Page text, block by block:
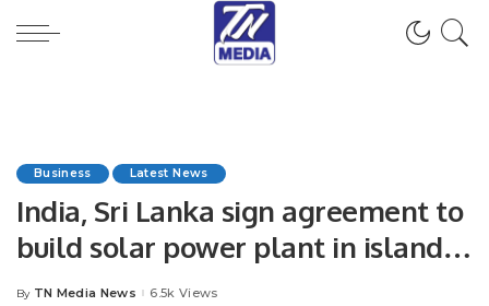
Business Latest News
India, Sri Lanka sign agreement to
build solar power plant in island
nation
Posted
By TN Media News 6.5k Views